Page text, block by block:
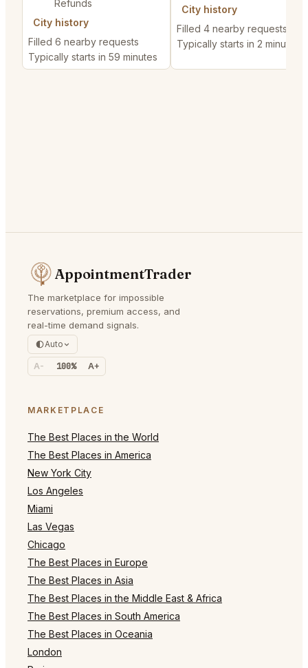
Refunds
City history
Filled 6 nearby requests
Typically starts in 59 minutes
City history
Filled 4 nearby requests
Typically starts in 2 minutes
AppointmentTrader
The marketplace for impossible
reservations, premium access, and
real-time demand signals.
Auto
A- 100% A+
MARKETPLACE
The Best Places in the World
The Best Places in America
New York City
Los Angeles
Miami
Las Vegas
Chicago
The Best Places in Europe
The Best Places in Asia
The Best Places in the Middle East & Africa
The Best Places in South America
The Best Places in Oceania
London